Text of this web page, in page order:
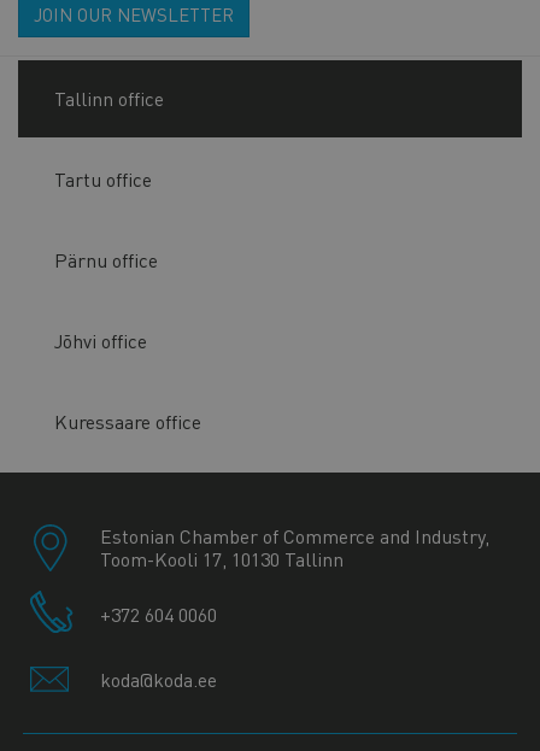
JOIN OUR NEWSLETTER
Tallinn office
Tartu office
Pärnu office
Jõhvi office
Kuressaare office
Estonian Chamber of Commerce and Industry,
Toom-Kooli 17, 10130 Tallinn
+372 604 0060
koda@koda.ee